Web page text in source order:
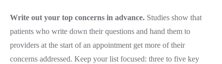
Write out your top concerns in advance. Studies show that
patients who write down their questions and hand them to
providers at the start of an appointment get more of their
concerns addressed. Keep your list focused: three to five key